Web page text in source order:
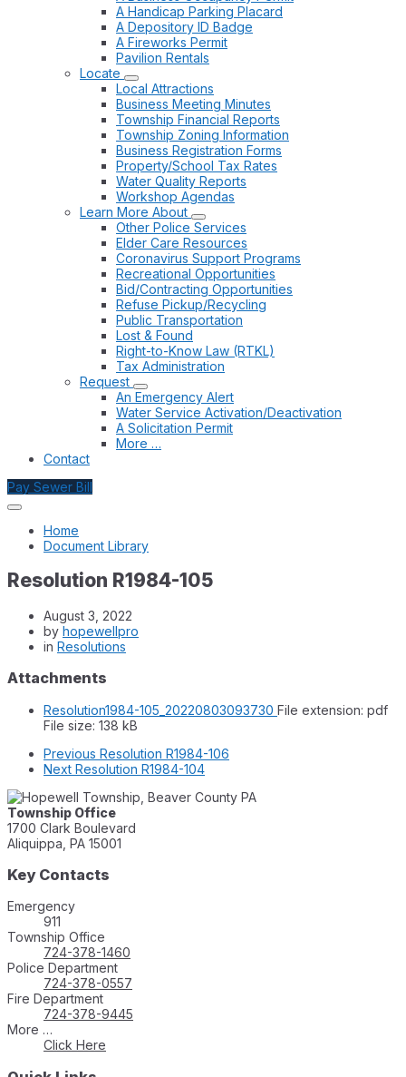
A Handicap Parking Placard
A Depository ID Badge
A Fireworks Permit
Pavilion Rentals
Locate
Local Attractions
Business Meeting Minutes
Township Financial Reports
Township Zoning Information
Business Registration Forms
Property/School Tax Rates
Water Quality Reports
Workshop Agendas
Learn More About
Other Police Services
Elder Care Resources
Coronavirus Support Programs
Recreational Opportunities
Bid/Contracting Opportunities
Refuse Pickup/Recycling
Public Transportation
Lost & Found
Right-to-Know Law (RTKL)
Tax Administration
Request
An Emergency Alert
Water Service Activation/Deactivation
A Solicitation Permit
More …
Contact
Pay Sewer Bill
Home
Document Library
Resolution R1984-105
August 3, 2022
by hopewellpro
in Resolutions
Attachments
Resolution1984-105_20220803093730 File extension: pdf
File size: 138 kB
Previous Resolution R1984-106
Next Resolution R1984-104
Township Office
1700 Clark Boulevard
Aliquippa, PA 15001
Key Contacts
Emergency
911
Township Office
724-378-1460
Police Department
724-378-0557
Fire Department
724-378-9445
More …
Click Here